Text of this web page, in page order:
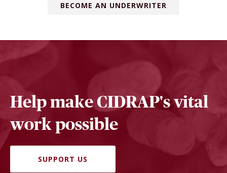
BECOME AN UNDERWRITER
Help make CIDRAP's vital
work possible
SUPPORT US